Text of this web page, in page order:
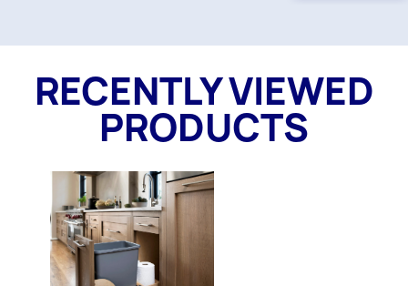
RECENTLY VIEWED
PRODUCTS